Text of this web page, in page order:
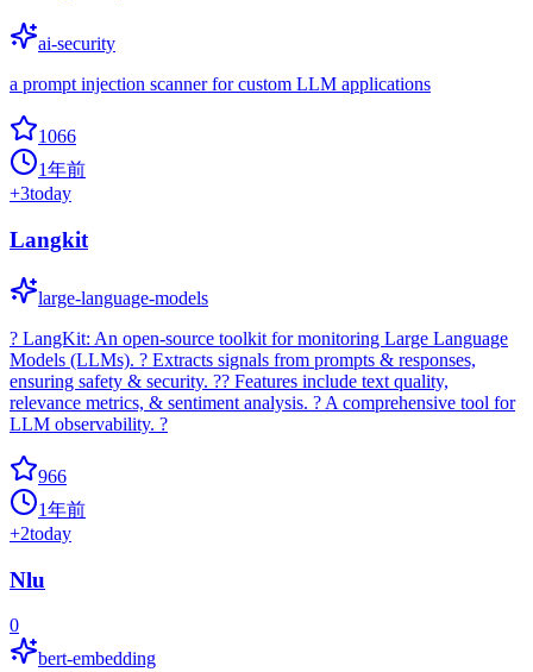
ai-security
a prompt injection scanner for custom LLM applications
1066
1年前
+3today
Langkit
large-language-models
? LangKit: An open-source toolkit for monitoring Large Language
Models (LLMs). ? Extracts signals from prompts & responses,
ensuring safety & security. ?? Features include text quality,
relevance metrics, & sentiment analysis. ? A comprehensive tool for
LLM observability. ?
966
1年前
+2today
Nlu
0
bert-embedding